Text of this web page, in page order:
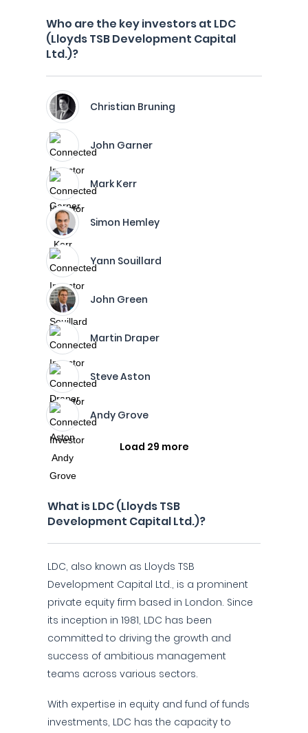
Who are the key investors at LDC
(Lloyds TSB Development Capital
Ltd.)?
Christian Bruning
John Garner
Mark Kerr
Simon Hemley
Yann Souillard
John Green
Martin Draper
Steve Aston
Andy Grove
Load 29 more
What is LDC (Lloyds TSB
Development Capital Ltd.)?
LDC, also known as Lloyds TSB
Development Capital Ltd., is a prominent
private equity firm based in London. Since
its inception in 1981, LDC has been
committed to driving the growth and
success of ambitious management
teams across various sectors.
With expertise in equity and fund of funds
investments, LDC has the capacity to